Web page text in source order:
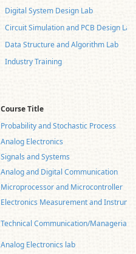
Digital System Design Lab
Circuit Simulation and PCB Design Lab
Data Structure and Algorithm Lab
Industry Training
Course Title
Probability and Stochastic Process
Analog Electronics
Signals and Systems
Analog and Digital Communication
Microprocessor and Microcontroller
Electronics Measurement and
Technical Communication/Managerial
Analog Electronics lab